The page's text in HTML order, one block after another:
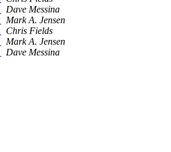
Dave Messina
Mark A. Jensen
Chris Fields
Mark A. Jensen
Dave Messina